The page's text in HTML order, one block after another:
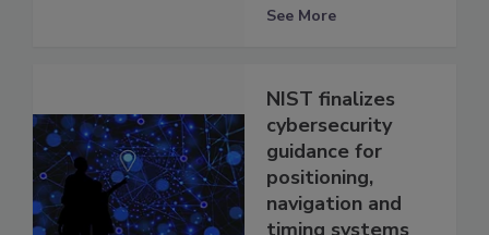
See More
NIST finalizes
cybersecurity
guidance for
positioning,
navigation and